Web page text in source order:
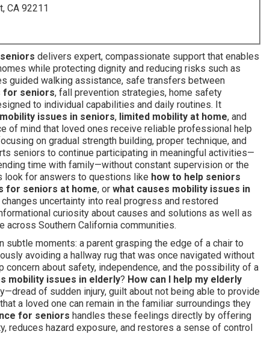
CA 92211
delivers expert, compassionate support that enables
while protecting dignity and reducing risks such as
guided walking assistance, safe transfers between
for seniors, fall prevention strategies, home safety
to individual capabilities and daily routines. It
mobility issues in seniors, limited mobility at home, and
of mind that loved ones receive reliable professional help
on gradual strength building, proper technique, and
seniors to continue participating in meaningful activities—
time with family—without constant supervision or the
look for answers to questions like how to help seniors
for seniors at home, or what causes mobility issues in
uncertainty into real progress and restored
curiosity about causes and solutions as well as
Southern California communities.
moments: a parent grasping the edge of a chair to
avoiding a hallway rug that was once navigated without
about safety, independence, and the possibility of a
mobility issues in elderly? How can I help my elderly
of sudden injury, guilt about not being able to provide
a loved one can remain in the familiar surroundings they
for seniors handles these feelings directly by offering
reduces hazard exposure, and restores a sense of control